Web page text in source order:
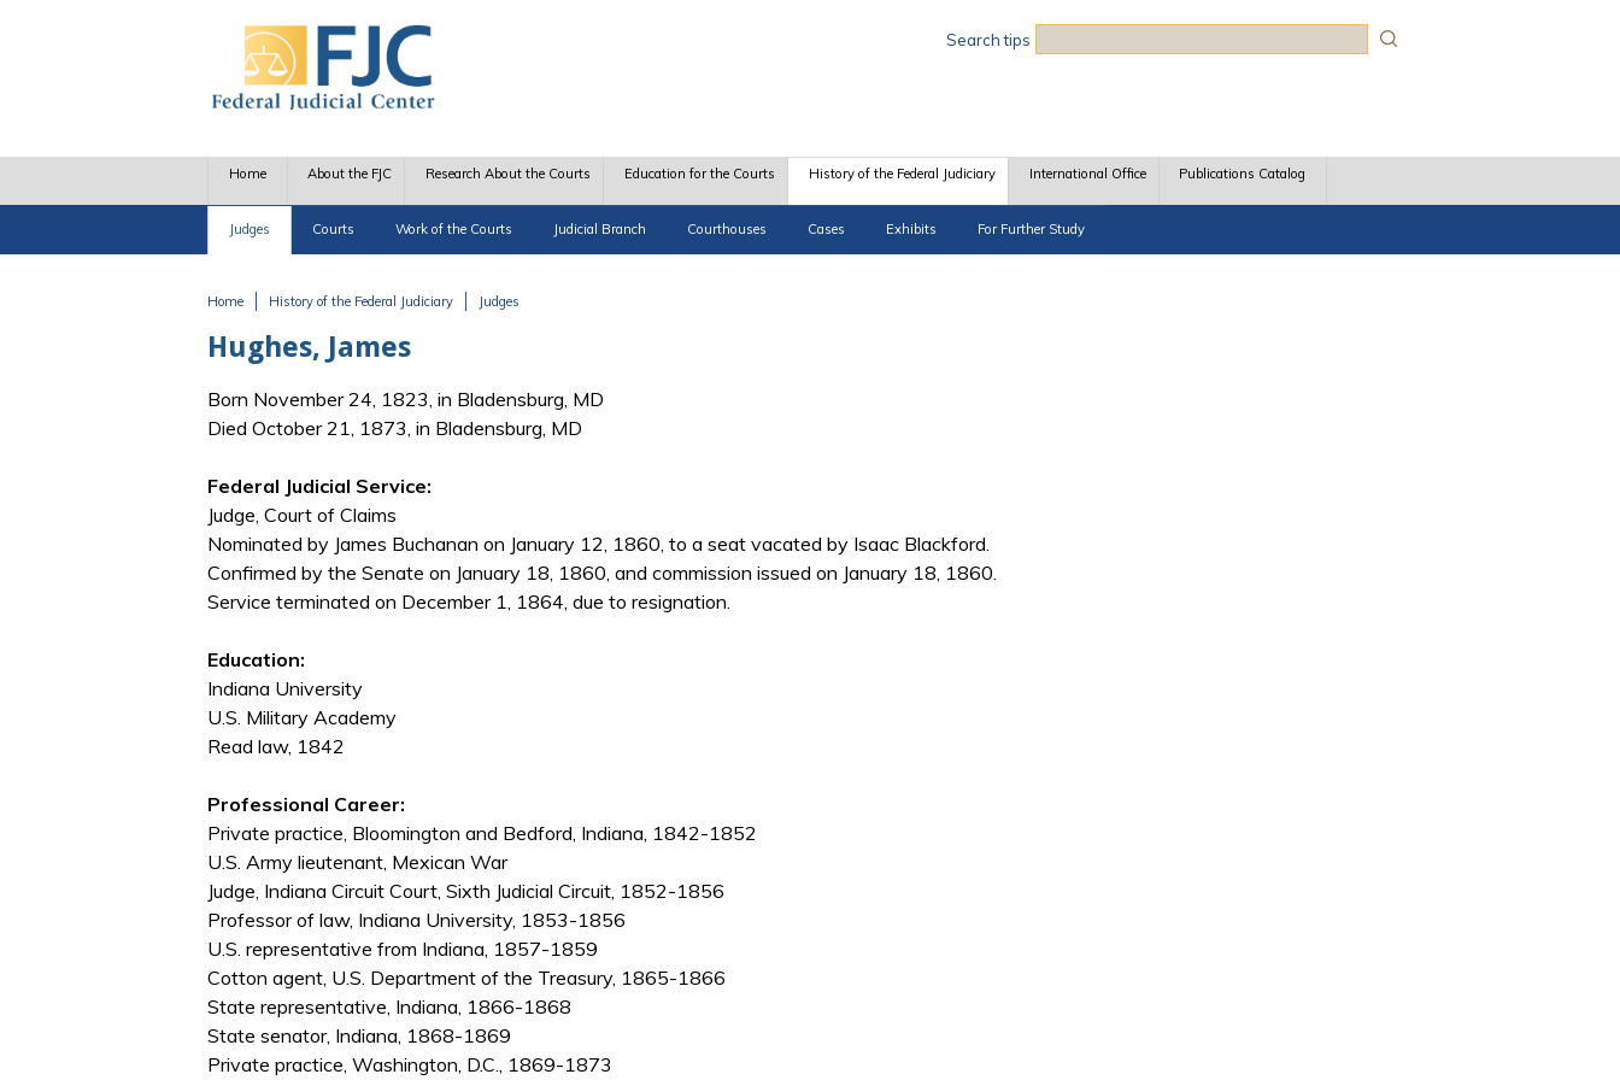
Search tips
Home About the FJC Research About the Courts Education for the Courts History of the Federal Judiciary
Judges Courts Work of the Courts Judicial Branch Courthouses Cases Exhibits For Further Study
International Office Publications Catalog
Home History of the Federal Judiciary Judges
Hughes, James
Born November 24, 1823, in Bladensburg, MD
Died October 21, 1873, in Bladensburg, MD
Federal Judicial Service:
Judge, Court of Claims
Nominated by James Buchanan on January 12, 1860, to a seat vacated by Isaac Blackford.
Confirmed by the Senate on January 18, 1860, and commission issued on January 18, 1860.
Service terminated on December 1, 1864, due to resignation.
Education:
Indiana University
U.S. Military Academy
Read law, 1842
Professional Career:
Private practice, Bloomington and Bedford, Indiana, 1842-1852
U.S. Army lieutenant, Mexican War
Judge, Indiana Circuit Court, Sixth Judicial Circuit, 1852-1856
Professor of law, Indiana University, 1853-1856
U.S. representative from Indiana, 1857-1859
Cotton agent, U.S. Department of the Treasury, 1865-1866
State representative, Indiana, 1866-1868
State senator, Indiana, 1868-1869
Private practice, Washington, D.C., 1869-1873